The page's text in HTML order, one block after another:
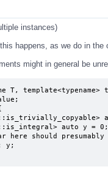
instances)
happens, as we do in the
might in general be
T,